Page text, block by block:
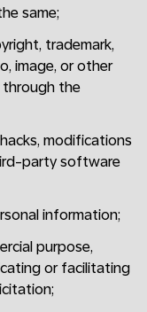
same;
trademark,
image, or other
through the
modifications
party software
information;
purpose,
or facilitating